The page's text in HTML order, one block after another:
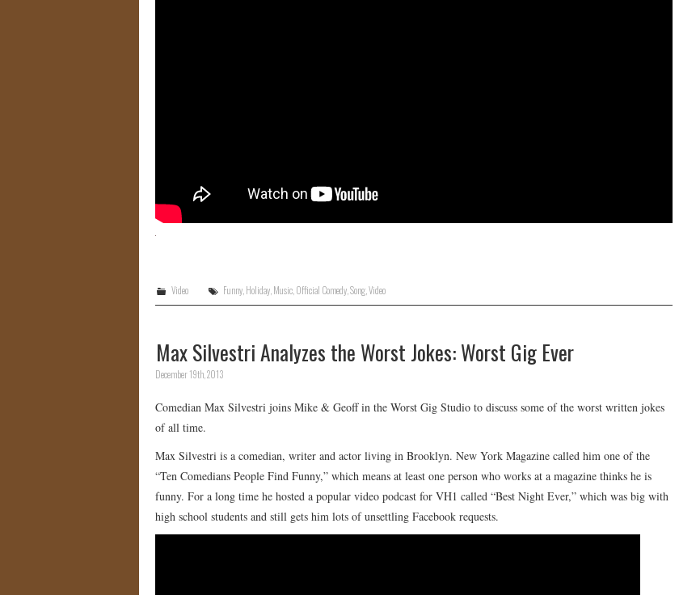
Video Funny,Holiday,Music,Official Comedy,Song,Video
Max Silvestri Analyzes the Worst Jokes: Worst Gig Ever
December 19th, 2013
Comedian Max Silvestri joins Mike & Geoff in the Worst Gig Studio to discuss some of the worst written jokes
of all time.
Max Silvestri is a comedian, writer and actor living in Brooklyn. New York Magazine called him one of the
“Ten Comedians People Find Funny,” which means at least one person who works at a magazine thinks he is
funny. For a long time he hosted a popular video podcast for VH1 called “Best Night Ever,” which was big with
high school students and still gets him lots of unsettling Facebook requests.